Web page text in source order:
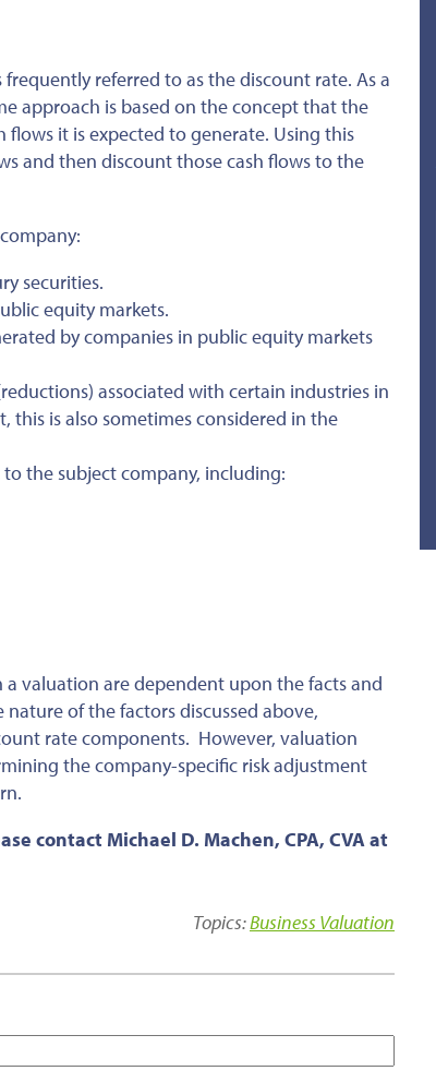
referred to as the discount rate. As a
approach is based on the concept that the
it is expected to generate. Using this
and then discount those cash flows to the
securities.
equity markets.
by companies in public equity markets
associated with certain industries in
this is also sometimes considered in the
the subject company, including:
valuation are dependent upon the facts and
of the factors discussed above,
rate components. However, valuation
the company-specific risk adjustment
contact Michael D. Machen, CPA, CVA at
Topics:Business Valuation